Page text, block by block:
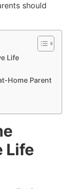
should
Life
Home Parent
Life